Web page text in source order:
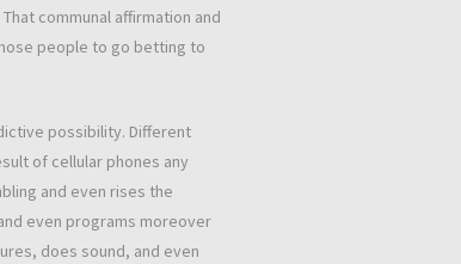
communal affirmation and
people to go betting to
possibility. Different
of cellular phones any
and even rises the
even programs moreover
does sound, and even